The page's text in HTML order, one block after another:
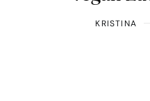
KRISTINA